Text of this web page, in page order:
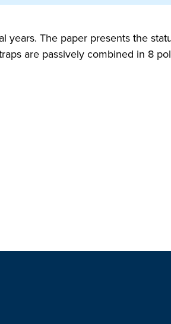
The paper presents the
are passively combined in 8